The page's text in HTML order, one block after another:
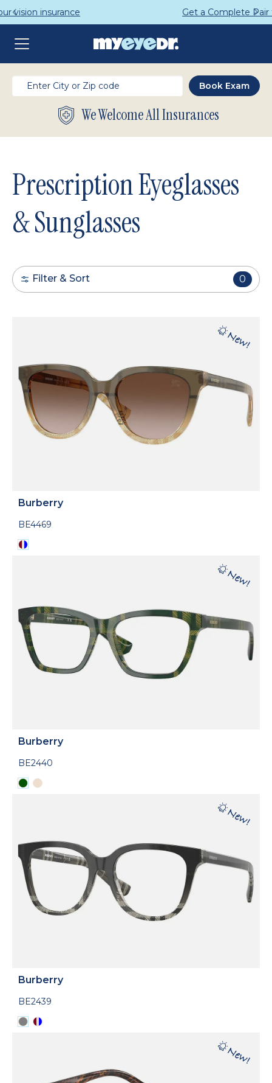
Get a Complete Pair for Just $95
We Welcome All Insurances
Prescription Eyeglasses
& Sunglasses
Filter & Sort 0
Burberry
BE4469
Burberry
BE2440
Burberry
BE2439